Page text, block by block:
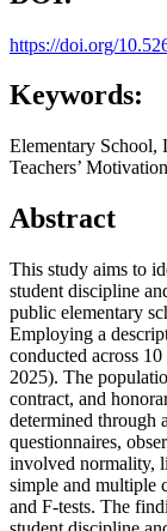
https://doi.org/
Keywords:
Elementary School,
Teachers’ Motivation
Abstract
This study aims to
student discipline
public elementary
Employing a
conducted across
2025). The
contract, and
determined through
questionnaires,
involved normality,
simple and multiple
and F-tests. The